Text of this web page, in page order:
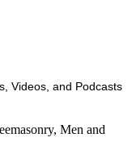
Videos, and Podcasts
Men and